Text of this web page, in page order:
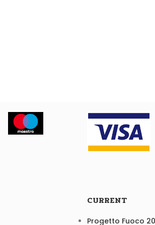
CURRENT
Progetto Fuoco